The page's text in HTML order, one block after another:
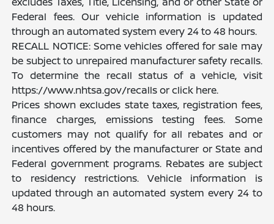
Federal fees. Our vehicle information is updated
through an automated system every 24 to 48 hours.
RECALL NOTICE: Some vehicles offered for sale may
be subject to unrepaired manufacturer safety recalls.
To determine the recall status of a vehicle, visit
https://www.nhtsa.gov/recalls or click here.
Prices shown excludes state taxes, registration fees,
finance charges, emissions testing fees. Some
customers may not qualify for all rebates and or
incentives offered by the manufacturer or State and
Federal government programs. Rebates are subject
to residency restrictions. Vehicle information is
updated through an automated system every 24 to
48 hours.